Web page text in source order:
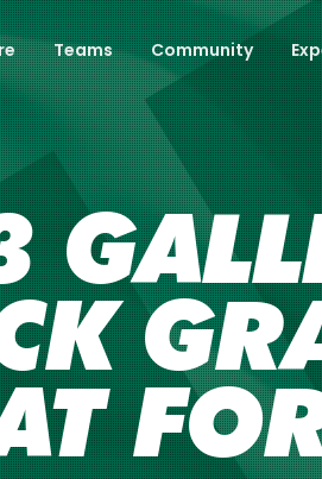
Teams Community